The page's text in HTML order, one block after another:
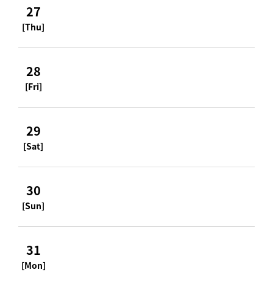
27
[Thu]
28
[Fri]
29
[Sat]
30
[Sun]
31
[Mon]